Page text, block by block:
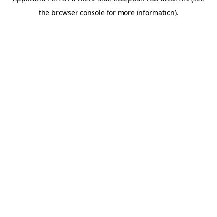
the browser console for more information).